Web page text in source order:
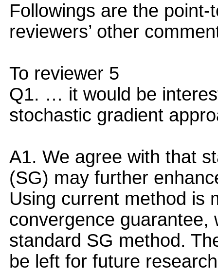
Followings are the
reviewers’ other
To reviewer 5
Q1. … it would be
stochastic gradient
A1. We agree with that
(SG) may further
Using current method is
convergence guarantee,
standard SG method.
be left for future